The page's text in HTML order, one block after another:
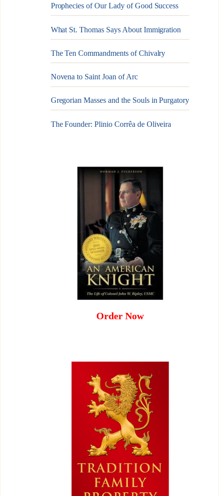
Prophecies of Our Lady of Good Success
What St. Thomas Says About Immigration
The Ten Commandments of Chivalry
Novena to Saint Joan of Arc
Gregorian Masses and the Souls in Purgatory
The Founder: Plinio Corrêa de Oliveira
Order Now